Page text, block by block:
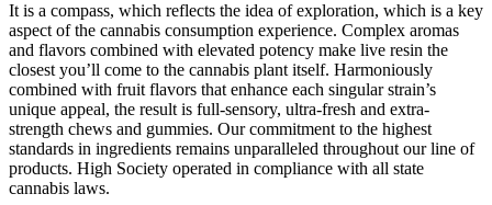
It is a compass, which reflects the idea of exploration, which is a key
aspect of the cannabis consumption experience. Complex aromas
and flavors combined with elevated potency make live resin the
closest you’ll come to the cannabis plant itself. Harmoniously
combined with fruit flavors that enhance each singular strain’s
unique appeal, the result is full-sensory, ultra-fresh and extra-
strength chews and gummies. Our commitment to the highest
standards in ingredients remains unparalleled throughout our line of
products. High Society operated in compliance with all state
cannabis laws.